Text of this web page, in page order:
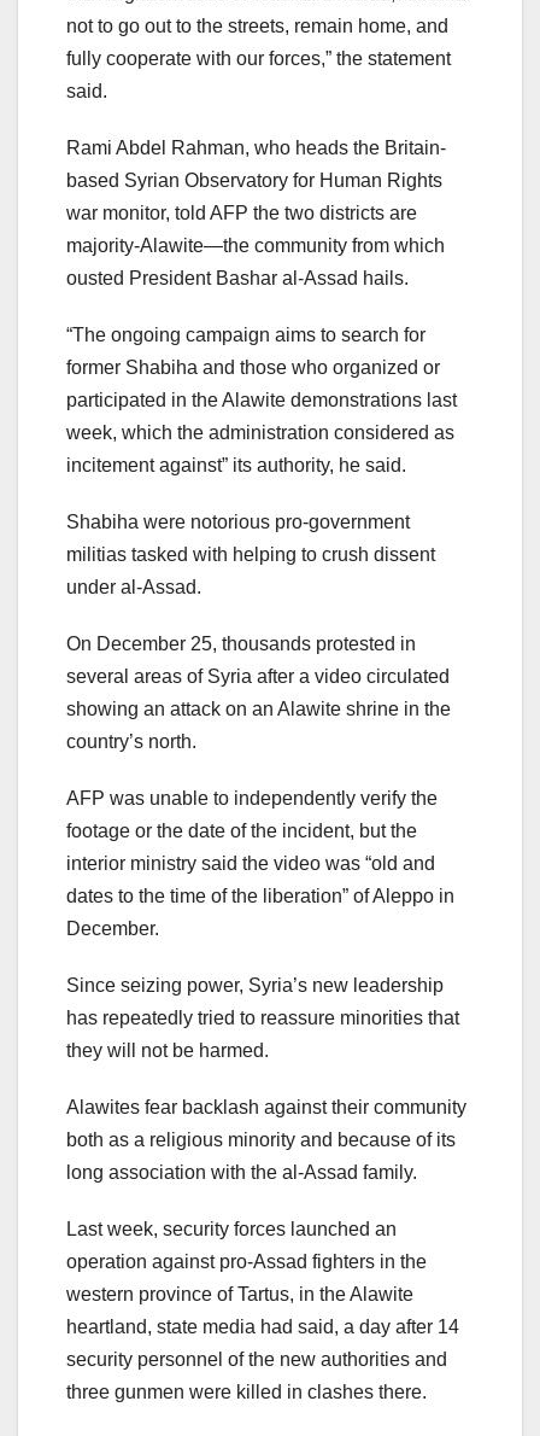
not to go out to the streets, remain home, and
fully cooperate with our forces,” the statement
said.
Rami Abdel Rahman, who heads the Britain-
based Syrian Observatory for Human Rights
war monitor, told AFP the two districts are
majority-Alawite—the community from which
ousted President Bashar al-Assad hails.
“The ongoing campaign aims to search for
former Shabiha and those who organized or
participated in the Alawite demonstrations last
week, which the administration considered as
incitement against” its authority, he said.
Shabiha were notorious pro-government
militias tasked with helping to crush dissent
under al-Assad.
On December 25, thousands protested in
several areas of Syria after a video circulated
showing an attack on an Alawite shrine in the
country’s north.
AFP was unable to independently verify the
footage or the date of the incident, but the
interior ministry said the video was “old and
dates to the time of the liberation” of Aleppo in
December.
Since seizing power, Syria’s new leadership
has repeatedly tried to reassure minorities that
they will not be harmed.
Alawites fear backlash against their community
both as a religious minority and because of its
long association with the al-Assad family.
Last week, security forces launched an
operation against pro-Assad fighters in the
western province of Tartus, in the Alawite
heartland, state media had said, a day after 14
security personnel of the new authorities and
three gunmen were killed in clashes there.